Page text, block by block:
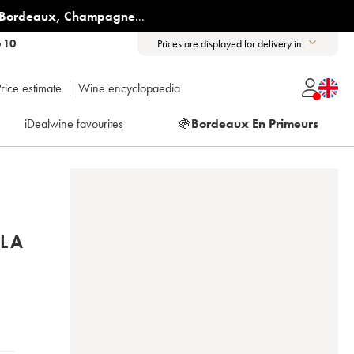
Bordeaux, Champagne...
10 Prices are displayed for delivery in:
estimate Wine encyclopaedia
iDealwine favourites 🍇Bordeaux En Primeurs